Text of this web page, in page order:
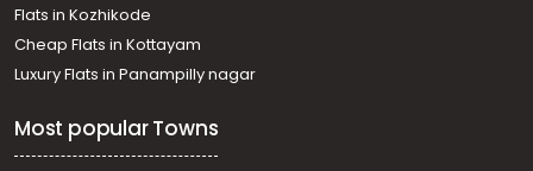
Residential Apartment for Rent in Ernakulam, Ernakulam
town, Kaloor
Residential Apartment for Rent in Ernakulam, Ernakulam
town, Kaloor
town, Edapally
Residential Apartment for Rent in Ernakulam, Kakkanad,
Flats in Kozhikode
Cheap Flats in Kottayam
Luxury Flats in Panampilly nagar
Most popular Towns